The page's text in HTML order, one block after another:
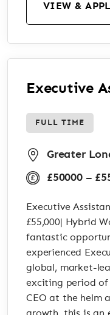
VIEW &
Executive
FULL TIME
Greater
£50000 –
Executive
£55,000| Hybrid
fantastic
experienced
global, market-
exciting period
CEO at the helm